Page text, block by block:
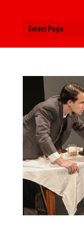
Select Page